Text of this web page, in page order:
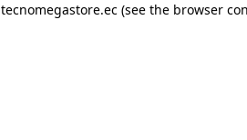
tecnomegastore.ec (see the browser